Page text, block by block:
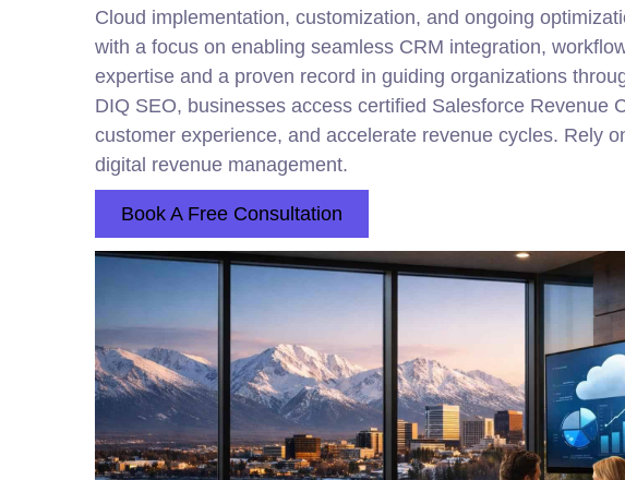
Cloud implementation, customization, and ongoing
with a focus on enabling seamless CRM integration,
expertise and a proven record in guiding organizations
DIQ SEO, businesses access certified Salesforce Revenue
customer experience, and accelerate revenue cycles. Rely
digital revenue management.
Book A Free Consultation